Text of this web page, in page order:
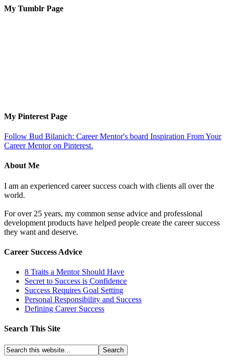
My Tumblr Page
My Pinterest Page
Follow Bud Bilanich: Career Mentor's board Inspiration From Your
Career Mentor on Pinterest.
About Me
I am an experienced career success coach with clients all over the
world.
For over 25 years, my common sense advice and professional
development products have helped people create the career success
they want and deserve.
Career Success Advice
8 Traits a Mentor Should Have
Secret to Success is Confidence
Success Requires Goal Setting
Personal Responsibility and Success
Defining Career Success
Search This Site